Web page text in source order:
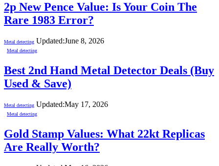
2p New Pence Value: Is Your Coin The
Rare 1983 Error?
Metal detecting Updated:June 8, 2026
Metal detecting
Best 2nd Hand Metal Detector Deals (Buy
Used & Save)
Metal detecting Updated:May 17, 2026
Metal detecting
Gold Stamp Values: What 22kt Replicas
Are Really Worth?